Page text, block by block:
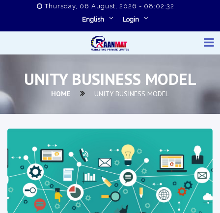
Thursday, 06 August, 2026 - 08:02:32
English
Login
UNITY BUSINESS MODEL
HOME UNITY BUSINESS MODEL